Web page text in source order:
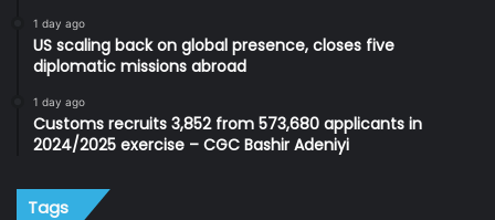
1 day ago
US scaling back on global presence, closes five
diplomatic missions abroad
1 day ago
Customs recruits 3,852 from 573,680 applicants in
2024/2025 exercise – CGC Bashir Adeniyi
Tags